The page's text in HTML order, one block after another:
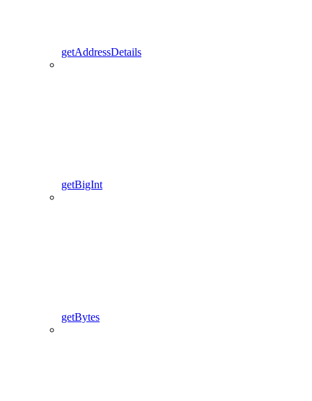
getAddressDetails
getBigInt
getBytes